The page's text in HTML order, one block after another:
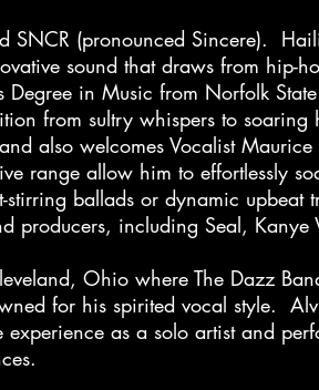
SNCR (pronounced Sincere).
sound that draws from hip-
in Music from Norfolk
from sultry whispers to
also welcomes Vocalist
range allow him to effortlessly
ballads or dynamic upbeat
producers, including Seal,
Ohio where The Dazz
for his spirited vocal style.
as a solo artist and